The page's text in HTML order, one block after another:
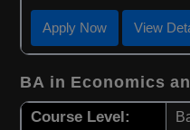
Apply Now View
BA in Economics
Course Level: